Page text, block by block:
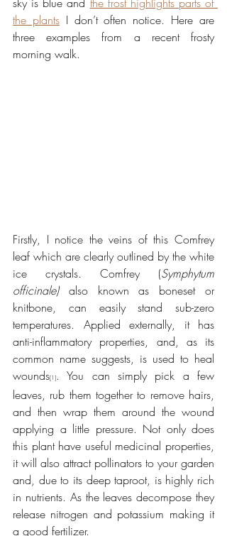
the plants I don’t often notice. Here are
three examples from a recent frosty
morning walk.
Firstly, I notice the veins of this Comfrey
leaf which are clearly outlined by the white
ice crystals. Comfrey (Symphytum
officinale) also known as boneset or
knitbone, can easily stand sub-zero
temperatures. Applied externally, it has
anti-inflammatory properties, and, as its
common name suggests, is used to heal
wounds[1] . You can simply pick a few
leaves, rub them together to remove hairs,
and then wrap them around the wound
applying a little pressure. Not only does
this plant have useful medicinal properties,
it will also attract pollinators to your garden
and, due to its deep taproot, is highly rich
in nutrients. As the leaves decompose they
release nitrogen and potassium making it
a good fertilizer.